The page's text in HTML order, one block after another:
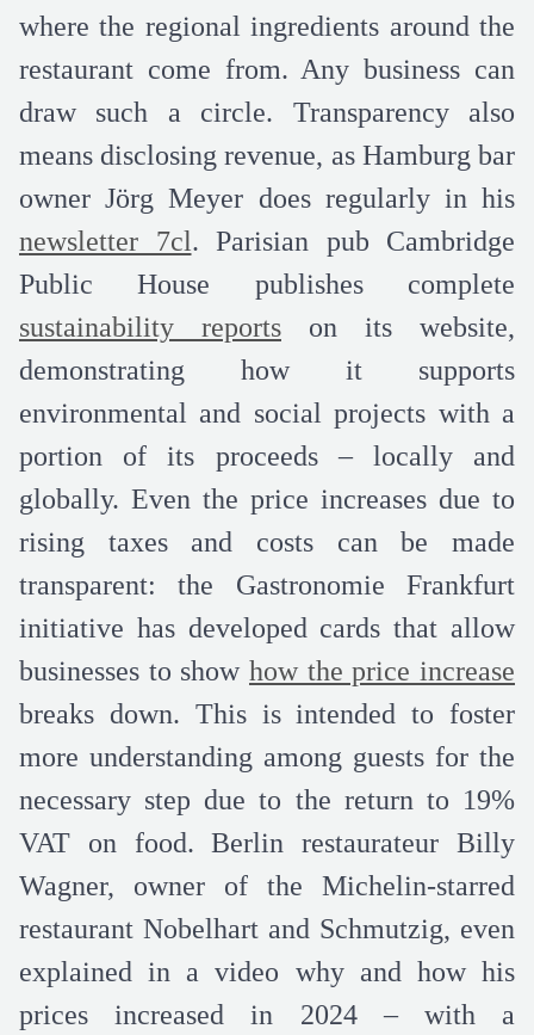
where the regional ingredients around the
restaurant come from. Any business can
draw such a circle. Transparency also
means disclosing revenue, as Hamburg bar
owner Jörg Meyer does regularly in his
newsletter 7cl. Parisian pub Cambridge
Public House publishes complete
sustainability reports on its website,
demonstrating how it supports
environmental and social projects with a
portion of its proceeds – locally and
globally. Even the price increases due to
rising taxes and costs can be made
transparent: the Gastronomie Frankfurt
initiative has developed cards that allow
businesses to show how the price increase
breaks down. This is intended to foster
more understanding among guests for the
necessary step due to the return to 19%
VAT on food. Berlin restaurateur Billy
Wagner, owner of the Michelin-starred
restaurant Nobelhart and Schmutzig, even
explained in a video why and how his
prices increased in 2024 – with a